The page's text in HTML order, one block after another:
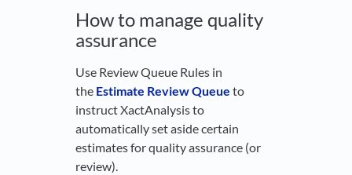
How to manage quality
assurance
Use Review Queue Rules in
the Estimate Review Queue to
instruct XactAnalysis to
automatically set aside certain
estimates for quality assurance (or
review).